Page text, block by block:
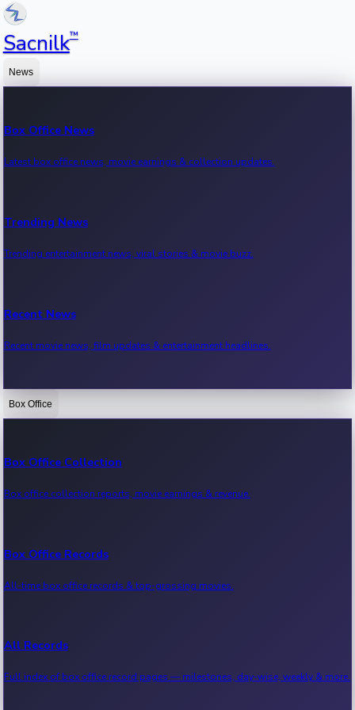
Sacnilk™
News
Box Office News
Latest box office news, movie earnings & collection updates.
Trending News
Trending entertainment news, viral stories & movie buzz.
Recent News
Recent movie news, film updates & entertainment headlines.
Bollywood News
Kollywood News
Tollywood News
Sandalwood News
Box Office
Box Office Collection
Box office collection reports, movie earnings & revenue.
Box Office Records
All-time box office records & top-grossing movies.
All Records
Full index of box office record pages — milestones, day-wise, weekly & more.